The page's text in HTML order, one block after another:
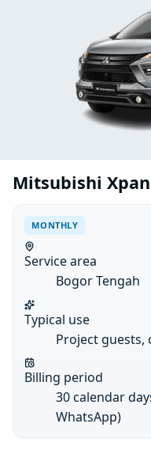
Mitsubishi
MONTHLY
Service area
Bogor Tengah
Typical use
Project
Billing period
30 calendar
WhatsApp)